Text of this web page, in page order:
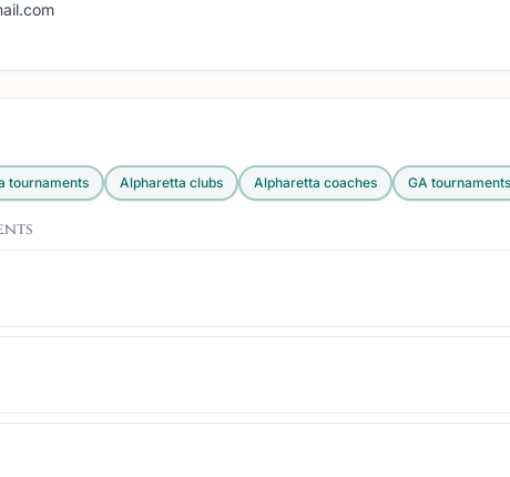
tournaments Alpharetta clubs Alpharetta coaches GA tournaments